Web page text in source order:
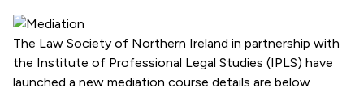
The Law Society of Northern Ireland in partnership with
the Institute of Professional Legal Studies (IPLS) have
launched a new mediation course details are below